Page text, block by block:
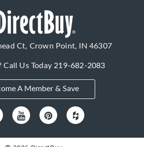
Ct, Crown Point, IN 46307
Call Us Today219-682-2083
A Member & Save